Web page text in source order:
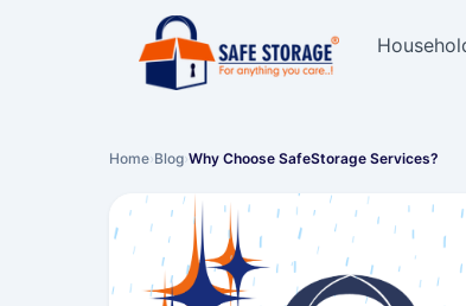
Home›Blog›Why Choose SafeStorage Services?